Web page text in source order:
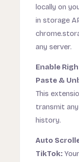
locally on
in storage
any server.
Enable
Paste &
This
transmit
history.
Auto
TikTok: